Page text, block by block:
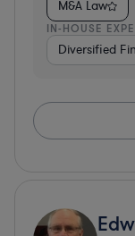
M&A Law
IN-HOUSE
Diversified